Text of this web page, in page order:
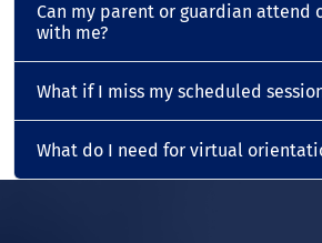
Can my parent or guardian attend
with me?
What if I miss my scheduled
What do I need for virtual